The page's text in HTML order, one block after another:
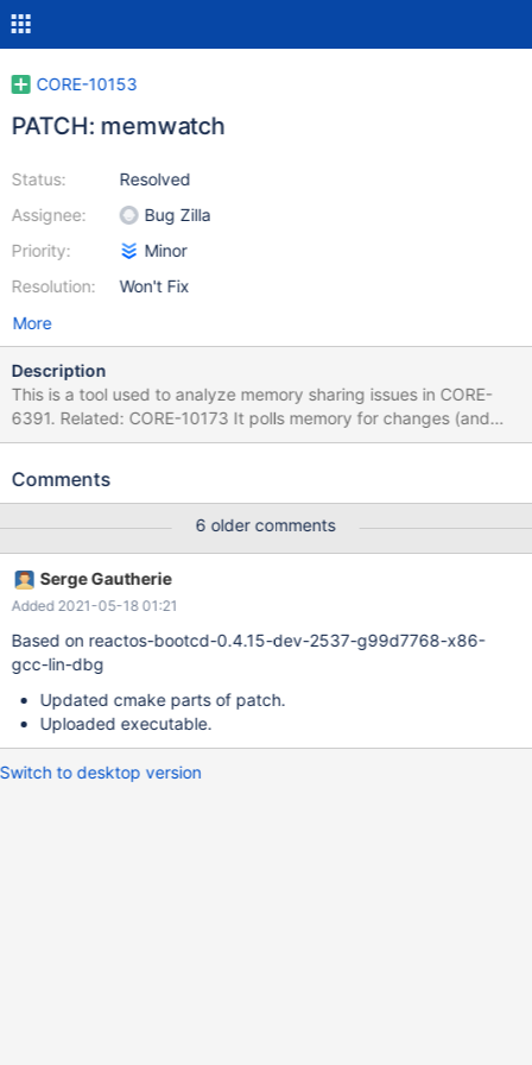
CORE-10153
PATCH: memwatch
Status:
Assignee:
Priority:
Resolution:
Resolved
Bug Zilla
Minor
Won't Fix
More
Description
This is a tool used to analyze memory sharing issues in CORE-
6391. Related: CORE-10173 It polls memory for changes (and
optionally, protection flags).
Comments
6 older comments
Serge Gautherie
Added 2021-05-18 01:21
Based on reactos-bootcd-0.4.15-dev-2537-g99d7768-x86-
gcc-lin-dbg
Updated cmake parts of patch.
Uploaded executable.
Switch to desktop version